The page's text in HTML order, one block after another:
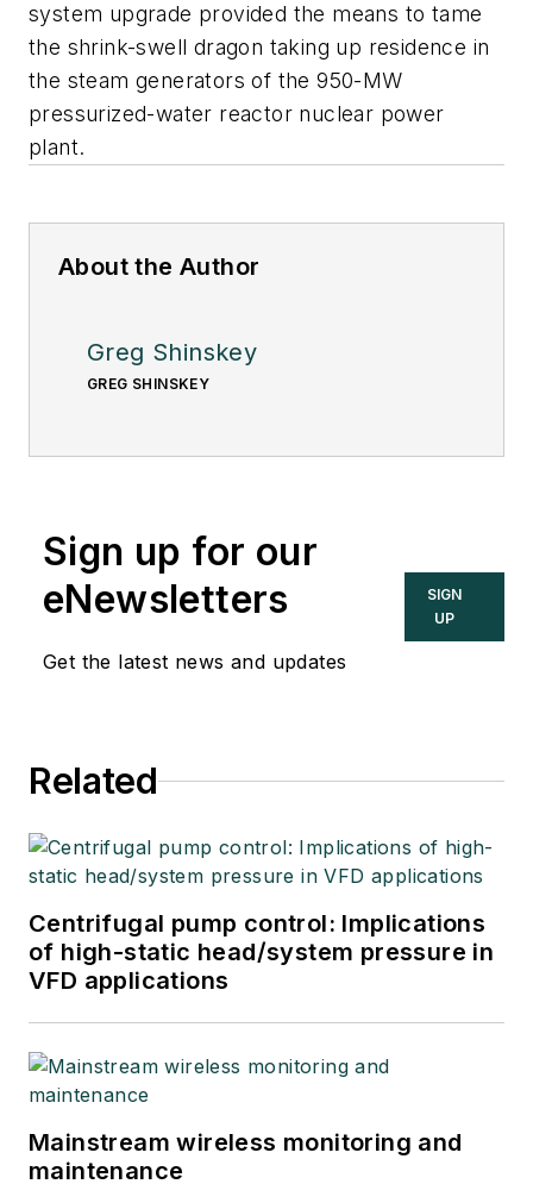
system upgrade provided the means to tame
the shrink-swell dragon taking up residence in
the steam generators of the 950-MW
pressurized-water reactor nuclear power
plant.
About the Author
Greg Shinskey
GREG SHINSKEY
Sign up for our
eNewsletters
Get the latest news and updates
SIGN
UP
Related
Centrifugal pump control: Implications
of high-static head/system pressure in
VFD applications
Mainstream wireless monitoring and
maintenance